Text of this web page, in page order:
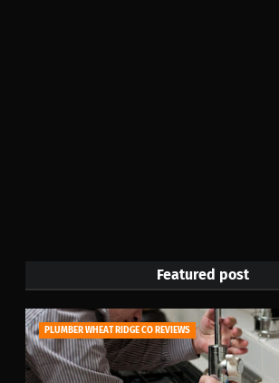
Featured post
PLUMBER WHEAT RIDGE CO REVIEWS